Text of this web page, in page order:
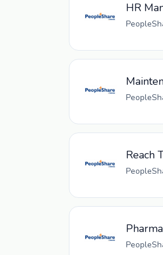
HR
Reach